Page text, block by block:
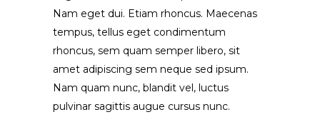
Nam eget dui. Etiam rhoncus. Maecenas
tempus, tellus eget condimentum
rhoncus, sem quam semper libero, sit
amet adipiscing sem neque sed ipsum.
Nam quam nunc, blandit vel, luctus
pulvinar sagittis augue cursus nunc.